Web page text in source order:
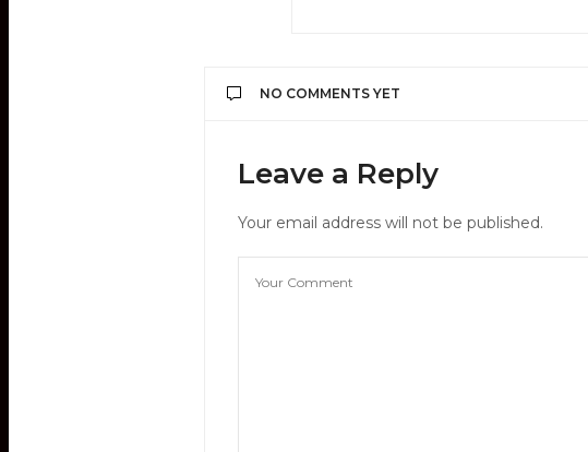
NO COMMENTS YET
Leave a Reply
Your email address will not be published.